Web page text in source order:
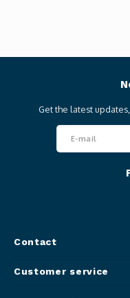
Contact
Get the latest
Customer service